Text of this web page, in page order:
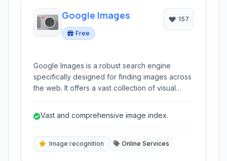
Google Images
Free
157
Google Images is a robust search engine
specifically designed for finding images across
the web. It offers a vast collection of visual
various attributes like size, color, and type.
Vast and comprehensive image index.
Image recognition Online Services